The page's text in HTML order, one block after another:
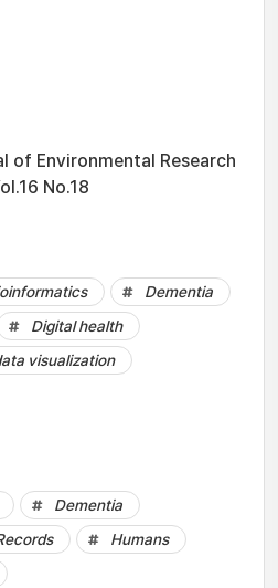
of Environmental Research
No.18
Dementia
Digital health
visualization
Dementia
Humans